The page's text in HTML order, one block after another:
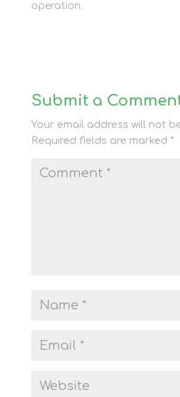
operation.
Submit a
Your email address will not
Required fields are marked *